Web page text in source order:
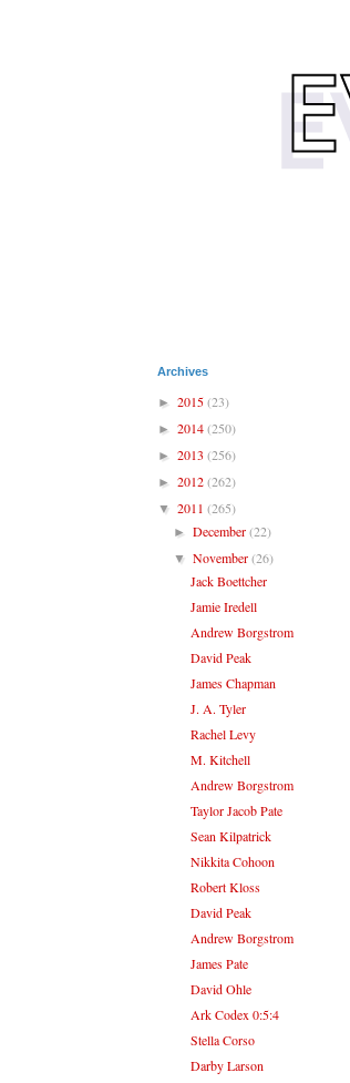
Archives
► 2015(23)
► 2014(250)
► 2013 (256)
► 2012(262)
▼ 2011 (265)
►December(22)
▼November(26)
Jack Boettcher
Jamie Iredell
Andrew Borgstrom
David Peak
James Chapman
J. A. Tyler
Rachel Levy
M. Kitchell
Andrew Borgstrom
Taylor Jacob Pate
Sean Kilpatrick
Nikkita Cohoon
Robert Kloss
David Peak
Andrew Borgstrom
James Pate
David Ohle
Ark Codex 0:5:4
Stella Corso
Darby Larson